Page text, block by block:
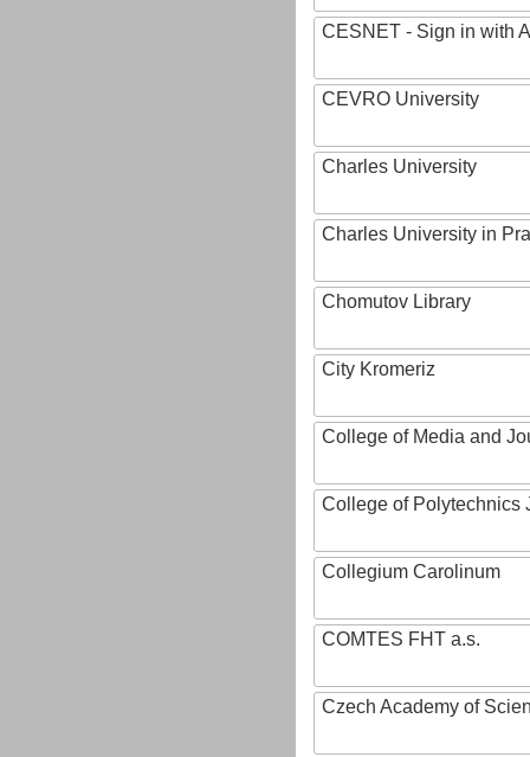
CESNET - Sign in with
CEVRO University
Charles University
Charles University in
Chomutov Library
City Kromeriz
College of Media and
College of Polytechnics
Collegium Carolinum
COMTES FHT a.s.
Czech Academy of